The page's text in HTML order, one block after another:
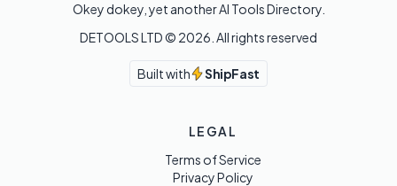
Okey dokey, yet another AI Tools Directory.
DETOOLS LTD © 2026 . All rights reserved
Built with ShipFast
LEGAL
Terms of Service
Privacy Policy